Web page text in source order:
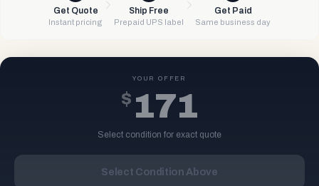
Get Quote
Instant pricing
Ship Free
Prepaid UPS label
Get Paid
Same business day
YOUR OFFER
$ 171
Select condition for exact quote
Select Condition Above